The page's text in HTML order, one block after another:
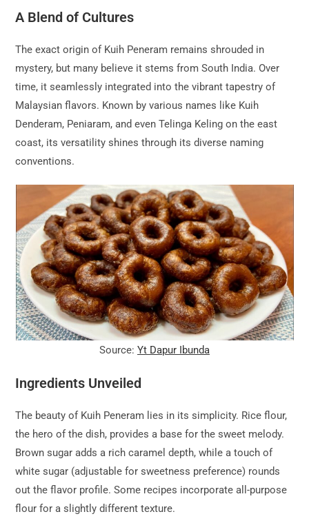
A Blend of Cultures
The exact origin of Kuih Peneram remains shrouded in
mystery, but many believe it stems from South India. Over
time, it seamlessly integrated into the vibrant tapestry of
Malaysian flavors. Known by various names like Kuih
Denderam, Peniaram, and even Telinga Keling on the east
coast, its versatility shines through its diverse naming
conventions.
Source: Yt Dapur Ibunda
Ingredients Unveiled
The beauty of Kuih Peneram lies in its simplicity. Rice flour,
the hero of the dish, provides a base for the sweet melody.
Brown sugar adds a rich caramel depth, while a touch of
white sugar (adjustable for sweetness preference) rounds
out the flavor profile. Some recipes incorporate all-purpose
flour for a slightly different texture.